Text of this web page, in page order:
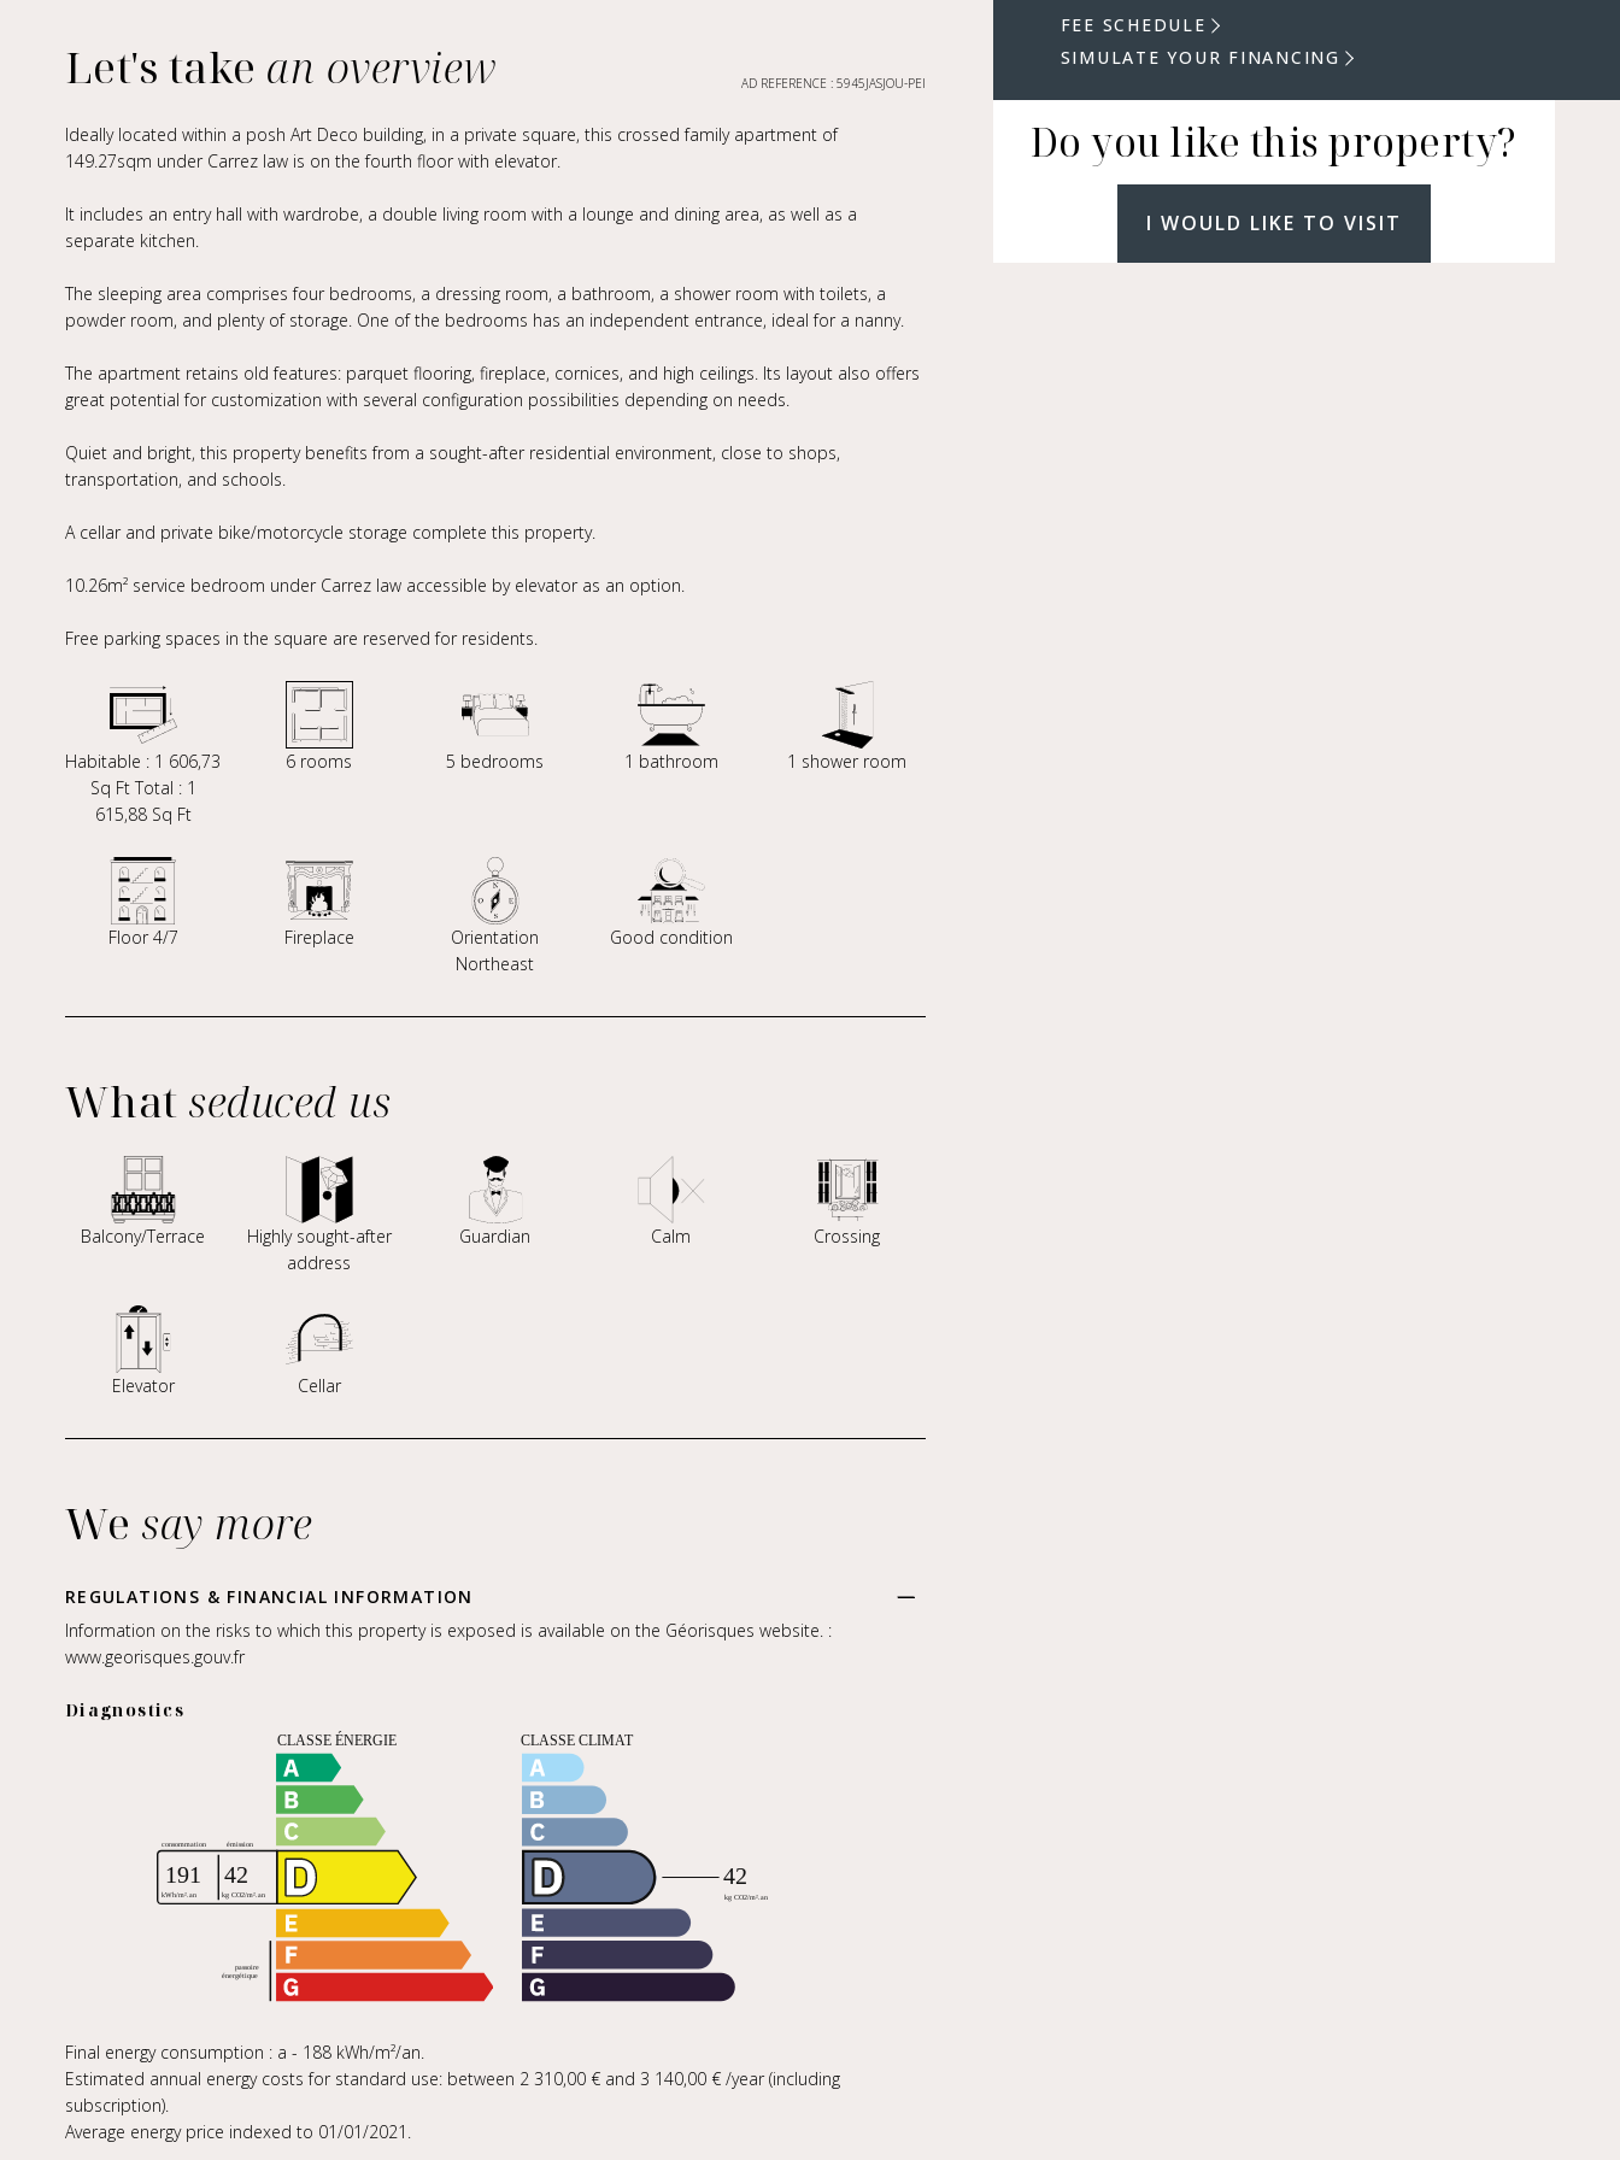
FEE SCHEDULE
SIMULATE YOUR FINANCING
Do you like this property?
I WOULD LIKE TO VISIT
Let's take an overview AD REFERENCE : 5945JASJOU-PEI
Ideally located within a posh Art Deco building, in a private square, this crossed family apartment of
149.27sqm under Carrez law is on the fourth floor with elevator.
It includes an entry hall with wardrobe, a double living room with a lounge and dining area, as well as a
separate kitchen.
The sleeping area comprises four bedrooms, a dressing room, a bathroom, a shower room with toilets, a
powder room, and plenty of storage. One of the bedrooms has an independent entrance, ideal for a nanny.
The apartment retains old features: parquet flooring, fireplace, cornices, and high ceilings. Its layout also offers
great potential for customization with several configuration possibilities depending on needs.
Quiet and bright, this property benefits from a sought-after residential environment, close to shops,
transportation, and schools.
A cellar and private bike/motorcycle storage complete this property.
10.26m² service bedroom under Carrez law accessible by elevator as an option.
Free parking spaces in the square are reserved for residents.
Habitable : 1 606,73
Sq Ft Total : 1
615,88 Sq Ft
6 rooms 5 bedrooms 1 bathroom 1 shower room
Floor 4/7 Fireplace
Orientation
Northeast
Good condition
What seduced us
Balcony/Terrace
Highly sought-after
address
Guardian Calm Crossing
Elevator Cellar
We say more
REGULATIONS & FINANCIAL INFORMATION
Information on the risks to which this property is exposed is available on the Géorisques website. :
www.georisques.gouv.fr
Diagnostics
Final energy consumption : a - 188 kWh/m²/an.
Estimated annual energy costs for standard use: between 2 310,00 € and 3 140,00 € /year (including
subscription).
Average energy price indexed to 01/01/2021.